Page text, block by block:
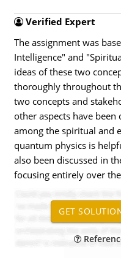
Verified Expert
The assignment was
Intelligence" and
ideas of these two
thoroughly throughout
two concepts and
other aspects have been
among the spiritual and
quantum physics is
also been discussed in
focusing entirely over